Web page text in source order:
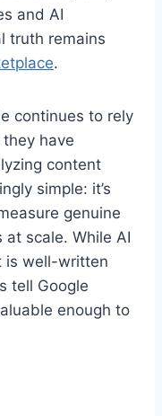
and AI
truth remains
.
continues to rely
have
content
simple: it’s
genuine
scale. While AI
is well-written
tell Google
enough to